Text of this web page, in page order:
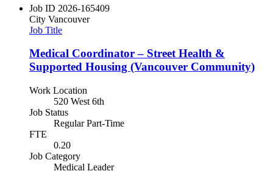
Job ID 2026-165409
City Vancouver
Job Title
Medical Coordinator – Street Health &
Supported Housing (Vancouver Community)
Work Location
520 West 6th
Job Status
Regular Part-Time
FTE
0.20
Job Category
Medical Leader